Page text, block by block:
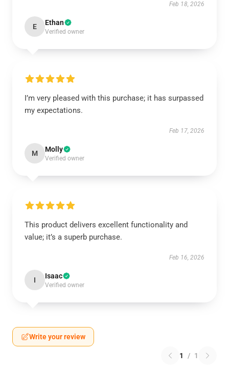
Feb 18, 2026
E Ethan
Verified owner
I’m very pleased with this purchase; it has surpassed
my expectations.
Feb 17, 2026
M Molly
Verified owner
This product delivers excellent functionality and
value; it’s a superb purchase.
Feb 16, 2026
I Isaac
Verified owner
Write your review
1 / 1